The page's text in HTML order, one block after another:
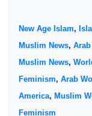
New Age Islam,
Muslim News,
Muslim News,
Feminism, Arab
America, Muslim
Feminism